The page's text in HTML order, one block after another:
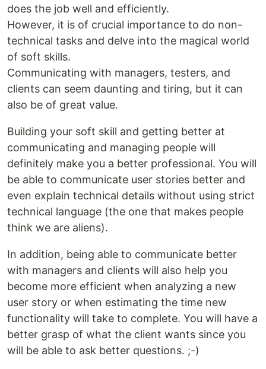
does the job well and efficiently.
However, it is of crucial importance to do non-
technical tasks and delve into the magical world
of soft skills.
Communicating with managers, testers, and
clients can seem daunting and tiring, but it can
also be of great value.
Building your soft skill and getting better at
communicating and managing people will
definitely make you a better professional. You will
be able to communicate user stories better and
even explain technical details without using strict
technical language (the one that makes people
think we are aliens).
In addition, being able to communicate better
with managers and clients will also help you
become more efficient when analyzing a new
user story or when estimating the time new
functionality will take to complete. You will have a
better grasp of what the client wants since you
will be able to ask better questions. ;-)